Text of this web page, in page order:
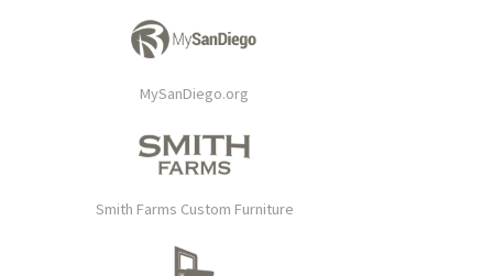
MySanDiego.org
Smith Farms Custom Furniture